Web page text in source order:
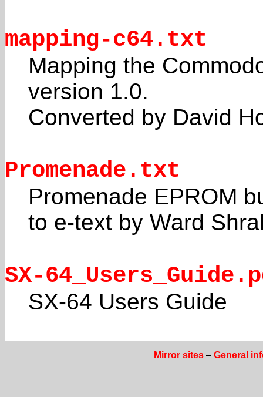
mapping-c64.txt
Mapping the
version 1.0.
Converted by David
Promenade.txt
Promenade EPROM
to e-text by Ward
SX-
SX-64 Users Guide
Mirror sites– General